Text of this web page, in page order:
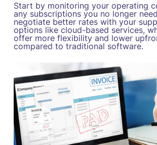
Start by monitoring your operating
any subscriptions you no longer
negotiate better rates with your
options like cloud-based services,
offer more flexibility and lower
compared to traditional software.